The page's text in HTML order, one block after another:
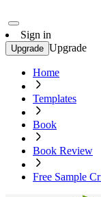
Sign in
Upgrade Upgrade
Home
Templates
Book
Book Review
Free Sample